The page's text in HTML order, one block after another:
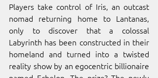
Players take control of Iris, an outcast
nomad returning home to Lantanas,
only to discover that a colossal
Labyrinth has been constructed in their
homeland and turned into a twisted
reality show by an egocentric billionaire